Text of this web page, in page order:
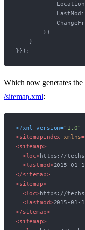
        })
    }
Which now generates
/sitemap.xml:
<?xml version="1.0"
<sitemapindex xmlns=
<sitemap>
<loc>https://
<lastmod>2015-01-
</sitemap>
<sitemap>
<loc>https://
<lastmod>2015-01-
</sitemap>
<sitemap>